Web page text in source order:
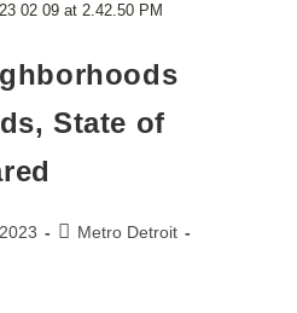
02 09 at 2.42.50 PM
State of
Metro Detroit